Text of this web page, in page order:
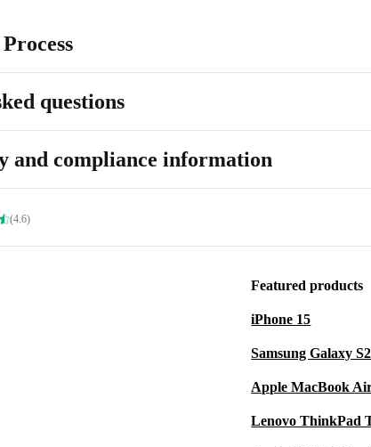
questions
and compliance information
(4.6)
Featured products
iPhone 15
Samsung Galaxy
Apple MacBook
Lenovo ThinkPad